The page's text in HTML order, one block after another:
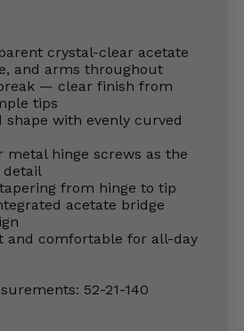
crystal-clear acetate
and arms throughout
— clear finish from
tips
shape with evenly curved
metal hinge screws as the
detail
from hinge to tip
acetate bridge
and comfortable for all-day
52-21-140